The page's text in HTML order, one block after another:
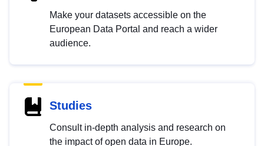
Make your datasets accessible on the
European Data Portal and reach a wider
audience.
Studies
Consult in-depth analysis and research on
the impact of open data in Europe.